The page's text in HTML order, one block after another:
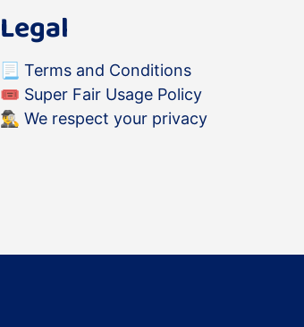
Legal
📃 Terms and Conditions
🎟 Super Fair Usage Policy
🕵️‍♂️ We respect your privacy